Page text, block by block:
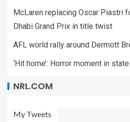
McLaren replacing Oscar Piastri
Dhabi Grand Prix in title twist
AFL world rally around Dermott
‘Hit home’: Horror moment in
NRL.COM
My Tweets